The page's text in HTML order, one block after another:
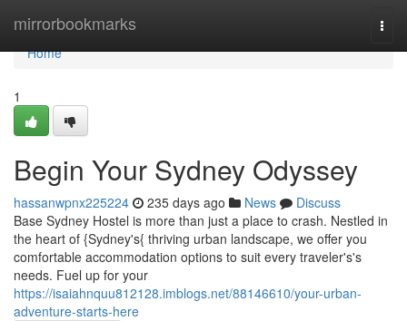
mirrorbookmarks
Home
Home
1
Begin Your Sydney Odyssey
hassanwpnx225224 235 days ago News
Discuss
Base Sydney Hostel is more than just a place to crash. Nestled in
the heart of {Sydney's{ thriving urban landscape, we offer you
comfortable accommodation options to suit every traveler's's
needs. Fuel up for your
https://isaiahnquu812128.imblogs.net/88146610/your-urban-
adventure-starts-here